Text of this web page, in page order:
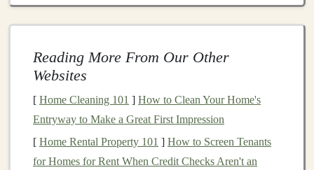
they are so valuable in varioussectors.Deep learning
an advanced subset of
neural networkswith manylayers. Thesemodelsare
designed to simulate the way humans process
information, allowing them to identify intricate patterns
and relationships in large datasets without explicit
Reading More From Our Other
Websites
[ Home Cleaning 101 ] How to Clean Your Home's
Entryway to Make a Great First Impression
[ Home Rental Property 101 ] How to Screen Tenants
for Homes for Rent When Credit Checks Aren't an